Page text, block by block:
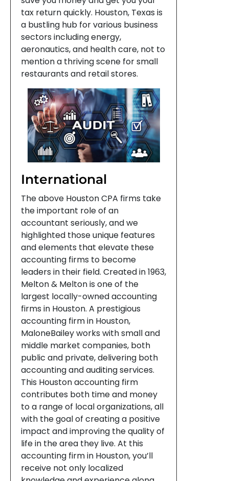
tax return quickly. Houston, Texas is
a bustling hub for various business
sectors including energy,
aeronautics, and health care, not to
mention a thriving scene for small
restaurants and retail stores.
International
The above Houston CPA firms take
the important role of an
accountant seriously, and we
highlighted those unique features
and elements that elevate these
accounting firms to become
leaders in their field. Created in 1963,
Melton & Melton is one of the
largest locally-owned accounting
firms in Houston. A prestigious
accounting firm in Houston,
MaloneBailey works with small and
middle market companies, both
public and private, delivering both
accounting and auditing services.
This Houston accounting firm
contributes both time and money
to a range of local organizations, all
with the goal of creating a positive
impact and improving the quality of
life in the area they live. At this
accounting firm in Houston, you’ll
receive not only localized